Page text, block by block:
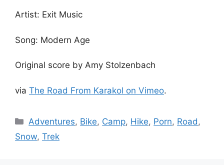
Artist: Exit Music
Song: Modern Age
Original score by Amy Stolzenbach
via The Road From Karakol on Vimeo.
Catégories
Adventures, Bike, Camp, Hike, Porn, Road ,
Snow, Trek